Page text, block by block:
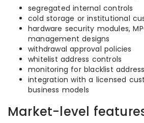
segregated internal controls
cold storage or institutional
hardware security modules,
management designs
withdrawal approval policies
whitelist address controls
monitoring for blacklist
integration with a licensed
business models
Market-level